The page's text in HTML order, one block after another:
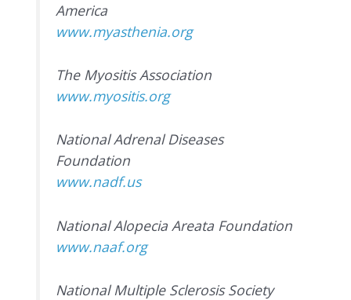
America
www.myasthenia.org
The Myositis Association
www.myositis.org
National Adrenal Diseases
Foundation
www.nadf.us
National Alopecia Areata Foundation
www.naaf.org
National Multiple Sclerosis Society